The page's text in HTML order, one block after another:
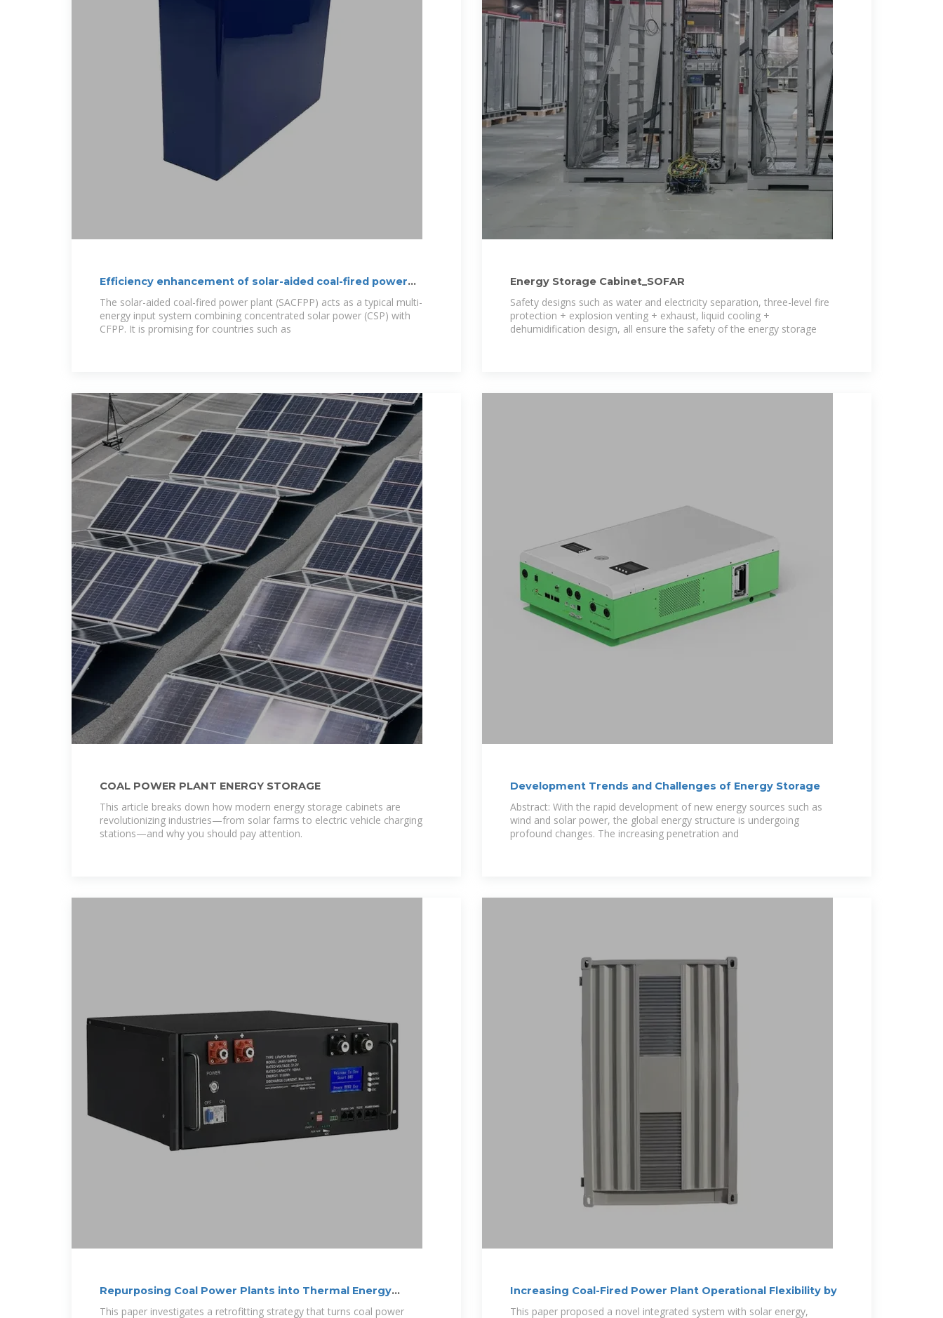
Efficiency enhancement of solar-aided coal-fired power
plant
The solar-aided coal-fired power plant (SACFPP) acts as a typical multi-
energy input system combining concentrated solar power (CSP) with
CFPP. It is promising for countries such as
Energy Storage Cabinet_SOFAR
Safety designs such as water and electricity separation, three-level fire
protection + explosion venting + exhaust, liquid cooling +
dehumidification design, all ensure the safety of the energy storage
COAL POWER PLANT ENERGY STORAGE
This article breaks down how modern energy storage cabinets are
revolutionizing industries—from solar farms to electric vehicle charging
stations—and why you should pay attention.
Development Trends and Challenges of Energy Storage
Abstract: With the rapid development of new energy sources such as
wind and solar power, the global energy structure is undergoing
profound changes. The increasing penetration and
Repurposing Coal Power Plants into Thermal Energy
Storage
This paper investigates a retrofitting strategy that turns coal power
Increasing Coal-Fired Power Plant Operational Flexibility by
This paper proposed a novel integrated system with solar energy,